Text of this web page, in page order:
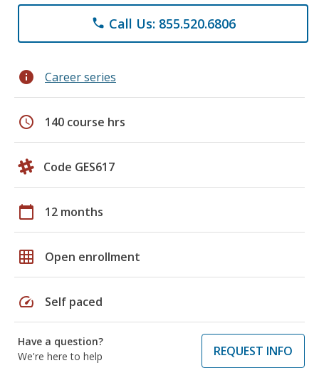
phone Call Us: 855.520.6806
info Career series
schedule 140 course hrs
Code GES617
calendar_today 12 months
grid_on Open enrollment
speed Self paced
Have a question?
We're here to help
REQUEST INFO